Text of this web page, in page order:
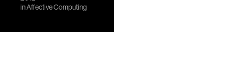
Measures Your
inAffective Computing